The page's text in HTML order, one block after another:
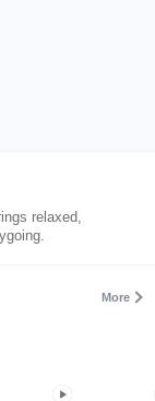
relaxed,
More